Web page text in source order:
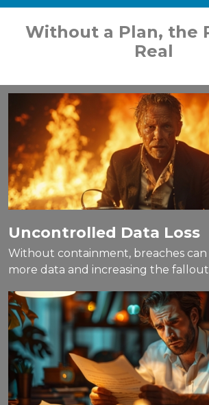
Without a Plan, the
Real
Uncontrolled Data Loss
Without containment, breaches can
more data and increasing the